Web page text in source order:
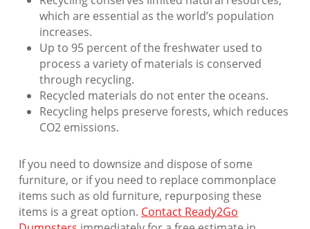
which are essential as the world’s population
increases.
Up to 95 percent of the freshwater used to
process a variety of materials is conserved
through recycling.
Recycled materials do not enter the oceans.
Recycling helps preserve forests, which reduces
CO2 emissions.
If you need to downsize and dispose of some
furniture, or if you need to replace commonplace
items such as old furniture, repurposing these
items is a great option. Contact Ready2Go